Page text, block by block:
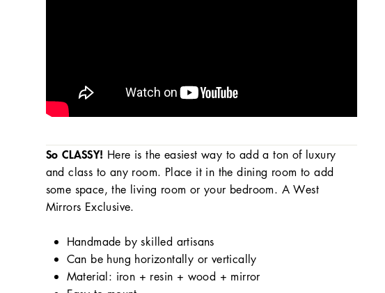
So CLASSY! Here is the easiest way to add a ton of luxury
and class to any room. Place it in the dining room to add
some space, the living room or your bedroom. A West
Mirrors Exclusive.
Handmade by skilled artisans
Can be hung horizontally or vertically
Material: iron + resin + wood + mirror